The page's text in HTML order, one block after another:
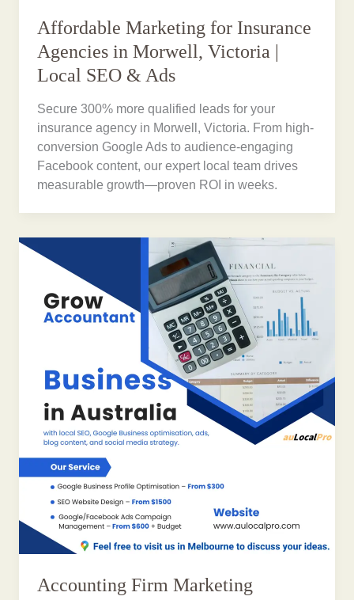
Affordable Marketing for Insurance
Agencies in Morwell, Victoria |
Local SEO & Ads
Secure 300% more qualified leads for your
insurance agency in Morwell, Victoria. From high-
conversion Google Ads to audience-engaging
Facebook content, our expert local team drives
measurable growth—proven ROI in weeks.
Accounting Firm Marketing